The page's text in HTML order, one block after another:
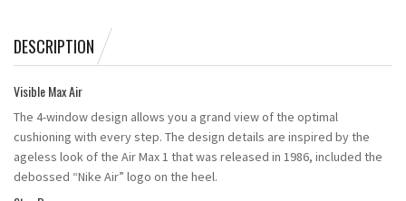
DESCRIPTION
Visible Max Air
The 4-window design allows you a grand view of the optimal
cushioning with every step. The design details are inspired by the
ageless look of the Air Max 1 that was released in 1986, included the
debossed “Nike Air” logo on the heel.